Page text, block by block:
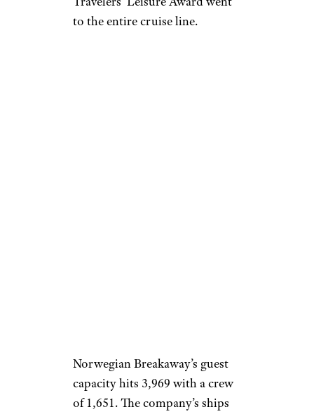
to the entire cruise line.
Norwegian Breakaway’s guest
capacity hits 3,969 with a crew
of 1,651. The company’s ships